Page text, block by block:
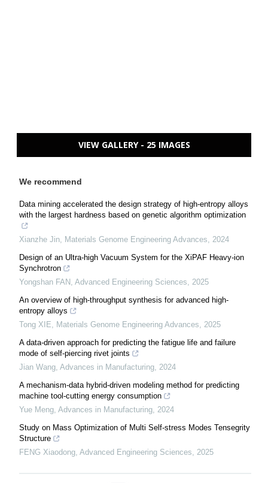
VIEW GALLERY - 25 IMAGES
We recommend
Data mining accelerated the design strategy of high-entropy alloys
with the largest hardness based on genetic algorithm optimization
Xianzhe Jin Materials Genome Engineering Advances
2024
Design of an Ultra-high Vacuum System for the XiPAF Heavy-ion
Synchrotron
Yongshan FAN Advanced Engineering Sciences
2025
An overview of high-throughput synthesis for advanced high-
entropy alloys
Tong XIE
Materials Genome Engineering Advances
2025
A data-driven approach for predicting the fatigue life and failure
mode of self-piercing rivet joints
Jian Wang Advances in Manufacturing 2024
A mechanism-data hybrid-driven modeling method for predicting
machine tool-cutting energy consumption
Yue Meng Advances in Manufacturing 2024
Study on Mass Optimization of Multi Self-stress Modes Tensegrity
Structure
FENG Xiaodong Advanced Engineering Sciences 2025